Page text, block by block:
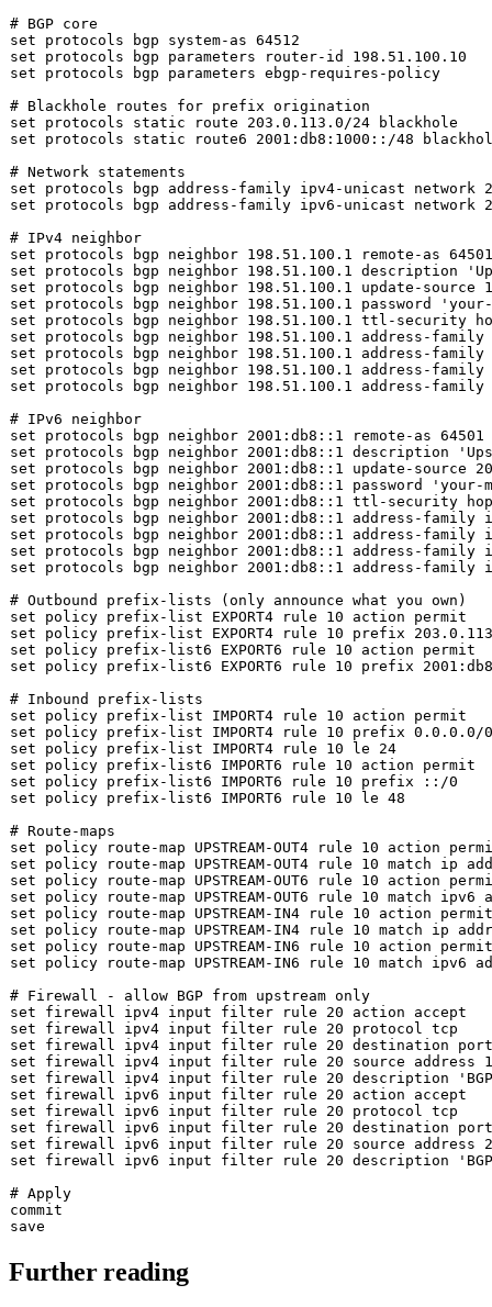
# BGP core
set
set
set protocols bgp parameters ebgp-requires-policy
# Blackhole routes for prefix origination
set
set protocols static route6 2001:db8:1000::/48
# Network statements
set
set protocols bgp address-family ipv6-unicast network
# IPv4 neighbor
set
set protocols bgp neighbor 198.51.100.1 description
set
set protocols bgp neighbor 198.51.100.1 password
set
set
set
set protocols bgp neighbor 198.51.100.1 address-
set protocols bgp neighbor 198.51.100.1 address-family
# IPv6 neighbor
set
set protocols bgp neighbor 2001:db8::1 description
set
set protocols bgp neighbor 2001:db8::1 password
'your-
set
set
set
set protocols bgp neighbor 2001:db8::1 address-family
set protocols bgp neighbor 2001:db8::1 address-family
# Outbound prefix-lists (only announce what you own)
set
set
set
set policy prefix-list6 EXPORT6 rule 10 prefix
# Inbound prefix-lists
set
set
set
set
set
set policy prefix-list6 IMPORT6 rule 10 le 48
# Route-maps
set
set
set
set
set
set
set
set policy route-map UPSTREAM-IN6 rule 10 match ipv6
# Firewall - allow BGP from upstream only
set
set
set
set firewall ipv4 input filter rule 20 source
set firewall ipv4 input filter rule 20 description
set
set
set
set firewall ipv6 input filter rule 20 source
set firewall ipv6 input filter rule 20 description
# Apply
commit
Further reading